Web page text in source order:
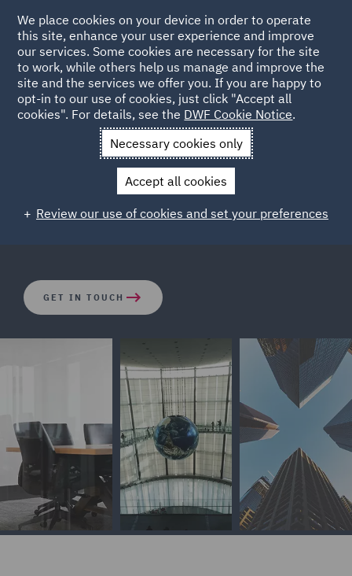
Class Actions
An increasingly challenging economic climate, better
access to funding and an increase in opt-out
mechanisms across Europe are leading to an increase in
GET IN TOUCH
We place cookies on your device in order to operate
this site, enhance your user experience and improve
our services. Some cookies are necessary for the site
to work, while others help us manage and improve the
site and the services we offer you. If you are happy to
opt-in to our use of cookies, just click "Accept all
cookies". For details, see the DWF Cookie Notice.
Necessary cookies only
Accept all cookies
Review our use of cookies and set your preferences